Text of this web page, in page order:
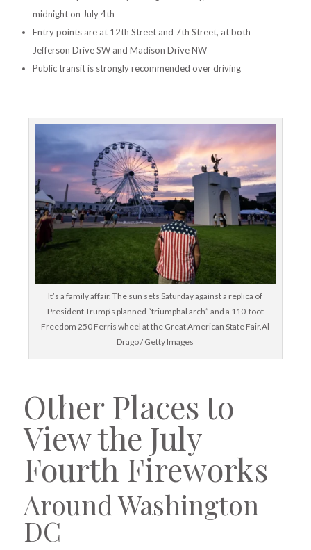
midnight on July 4th
Entry points are at 12th Street and 7th Street, at both
Jefferson Drive SW and Madison Drive NW
Public transit is strongly recommended over driving
It’s a family affair. The sun sets Saturday against a replica of
President Trump’s planned “triumphal arch” and a 110-foot
Freedom 250 Ferris wheel at the Great American State Fair.Al
Drago / Getty Images
Other Places to
View the July
Fourth Fireworks
Around Washington
DC